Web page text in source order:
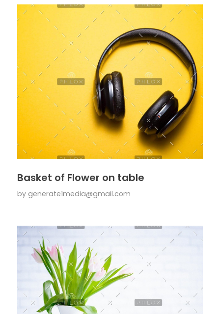
Basket of Flower on table
by generate1media@gmail.com